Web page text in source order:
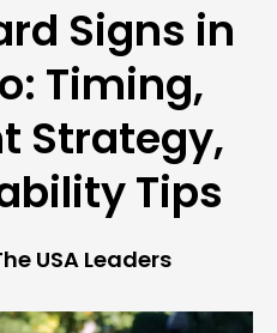
Signs in
Timing,
Strategy,
Tips
USA Leaders